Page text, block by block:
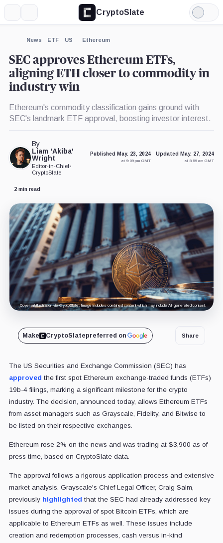
CryptoSlate
Light
Mode
News ETF US Ethereum
SEC approves Ethereum ETFs,
aligning ETH closer to commodity in
industry win
Ethereum's commodity classification gains ground with
SEC's landmark ETF approval, boosting investor interest.
By
Liam 'Akiba'
Wright
Editor-in-Chief•
CryptoSlate
Published May. 23, 2024
at 9:09 pm GMT
Updated May. 27, 2024
at 8:59 am GMT
2 min read
Cover art/illustration via CryptoSlate. Image includes combined content which may include AI-generated content.
Make CryptoSlatepreferred on Share
The US Securities and Exchange Commission (SEC) has
approved the first spot Ethereum exchange-traded funds (ETFs)
19b-4 filings, marking a significant milestone for the crypto
industry. The decision, announced today, allows Ethereum ETFs
from asset managers such as Grayscale, Fidelity, and Bitwise to
be listed on their respective exchanges.
Ethereum rose 2% on the news and was trading at $3,900 as of
press time, based on CryptoSlate data.
The approval follows a rigorous application process and extensive
market analysis. Grayscale's Chief Legal Officer, Craig Salm,
previously highlighted that the SEC had already addressed key
issues during the approval of spot Bitcoin ETFs, which are
applicable to Ethereum ETFs as well. These issues include
creation and redemption processes, cash versus in-kind
Expand